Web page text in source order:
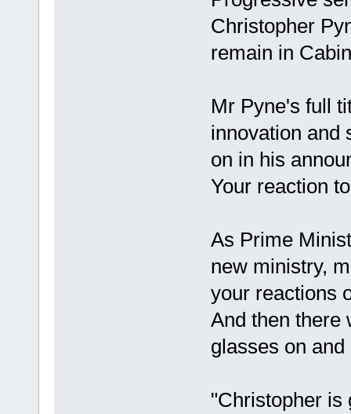
Christopher
remain in
Mr Pyne's full
innovation and
on in his
Your reaction
As Prime
new ministry,
your reactions
And then there
glasses on and
"Christopher is